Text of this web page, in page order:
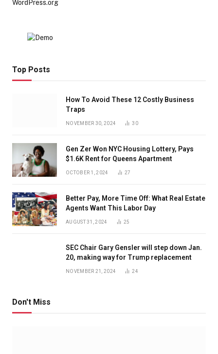
WordPress.org
Top Posts
How To Avoid These 12 Costly Business
Traps
NOVEMBER 30, 2024 30
Gen Zer Won NYC Housing Lottery, Pays
$1.6K Rent for Queens Apartment
OCTOBER 1, 2024 27
Better Pay, More Time Off: What Real Estate
Agents Want This Labor Day
AUGUST 31, 2024 25
SEC Chair Gary Gensler will step down Jan.
20, making way for Trump replacement
NOVEMBER 21, 2024 24
Don't Miss